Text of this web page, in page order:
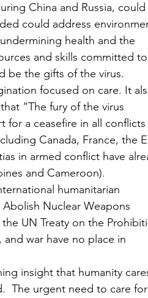
China and Russia,
could address
health and the
and skills committed to
be the gifts of the virus.
focused on care. It
“The fury of the virus
for a ceasefire in all conflicts
Canada, France, the
in armed conflict have
and Cameroon).
humanitarian
Nuclear Weapons
UN Treaty on the
war have no place in
insight that humanity
The urgent need to care for